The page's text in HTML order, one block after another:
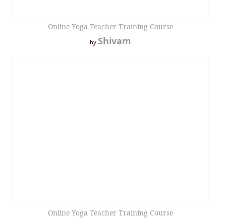
Online Yoga Teacher Training Course
by Shivam
Online Yoga Teacher Training Course